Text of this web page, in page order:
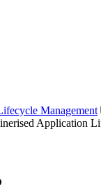
Management
Application